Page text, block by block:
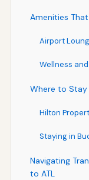
Amenities
Airport
Wellness
Where to Stay
Hilton
Staying in
Navigating
to ATL